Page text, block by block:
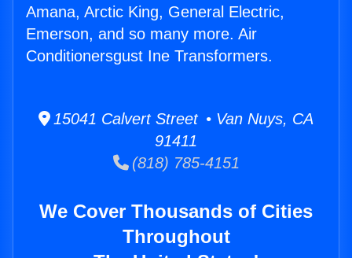
Amana, Arctic King, General Electric,
Emerson, and so many more. Air
Conditionersgust Ine Transformers.
15041 Calvert Street • Van Nuys, CA
91411
(818) 785-4151
We Cover Thousands of Cities
Throughout